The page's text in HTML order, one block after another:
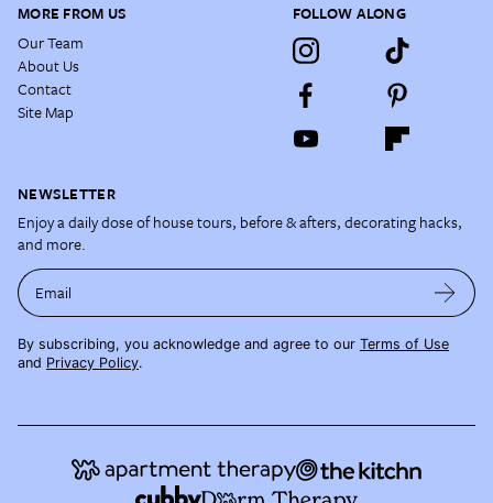
MORE FROM US
Our Team
About Us
Contact
Site Map
FOLLOW ALONG
NEWSLETTER
Enjoy a daily dose of house tours, before & afters, decorating hacks,
and more.
Email
By subscribing, you acknowledge and agree to our Terms of Use
and Privacy Policy.